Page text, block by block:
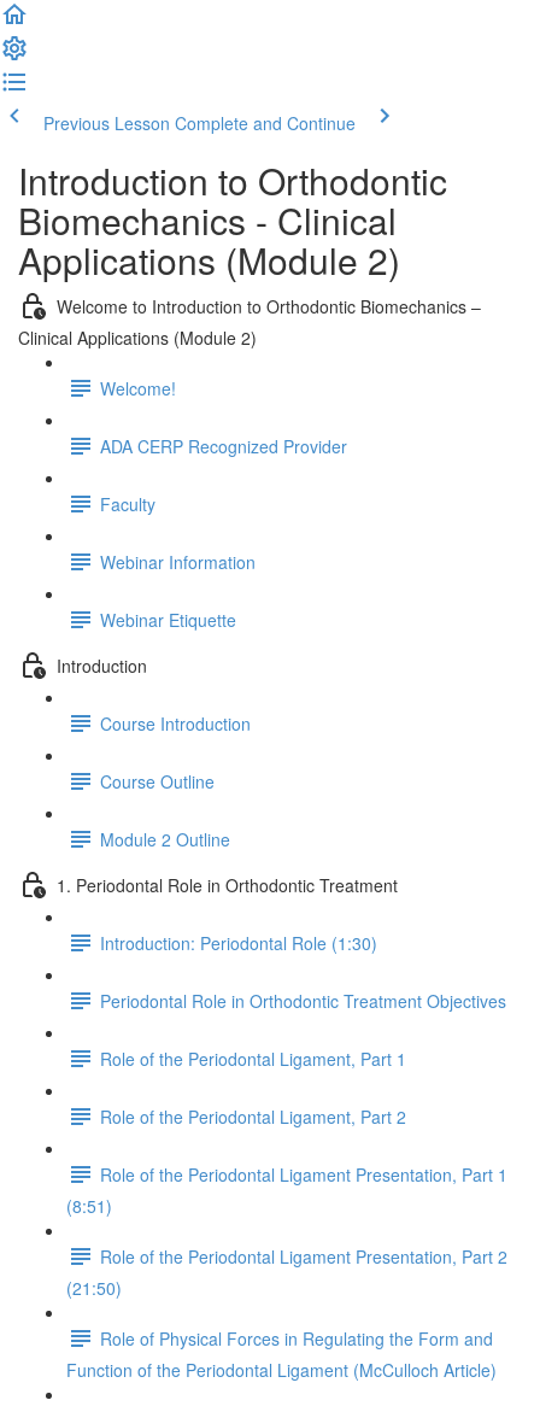
Previous Lesson Complete and Continue
Introduction to Orthodontic
Biomechanics - Clinical
Applications (Module 2)
Welcome to Introduction to Orthodontic Biomechanics –
Clinical Applications (Module 2)
Welcome!
ADA CERP Recognized Provider
Faculty
Webinar Information
Webinar Etiquette
Introduction
Course Introduction
Course Outline
Module 2 Outline
1. Periodontal Role in Orthodontic Treatment
Introduction: Periodontal Role (1:30)
Periodontal Role in Orthodontic Treatment Objectives
Role of the Periodontal Ligament, Part 1
Role of the Periodontal Ligament, Part 2
Role of the Periodontal Ligament Presentation, Part 1
(8:51)
Role of the Periodontal Ligament Presentation, Part 2
(21:50)
Role of Physical Forces in Regulating the Form and
Function of the Periodontal Ligament (McCulloch Article)